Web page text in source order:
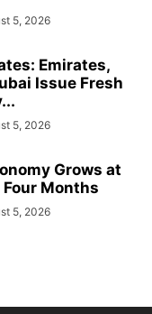
5, 2026
Emirates,
Issue Fresh
5, 2026
Grows at
Months
5, 2026